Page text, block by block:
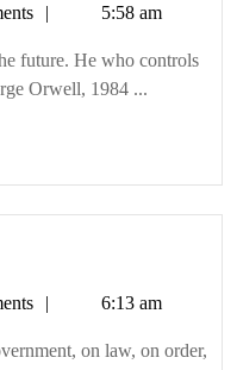
5:58 am
future. He who controls
Orwell, 1984 ...
6:13 am
on law, on order,